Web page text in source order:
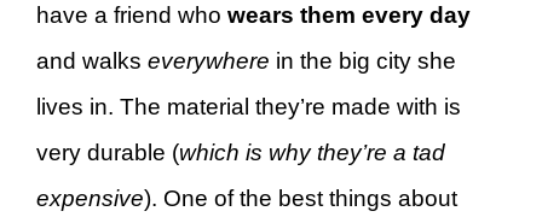
have a friend who wears them every day
and walks everywhere in the big city she
lives in. The material they’re made with is
very durable (which is why they’re a tad
expensive). One of the best things about